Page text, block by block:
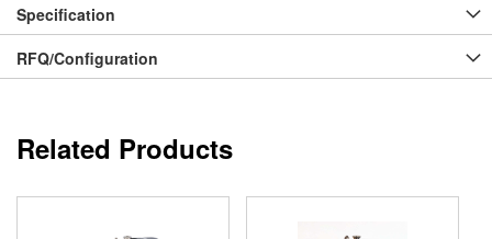
Specification
RFQ/Configuration
Related Products